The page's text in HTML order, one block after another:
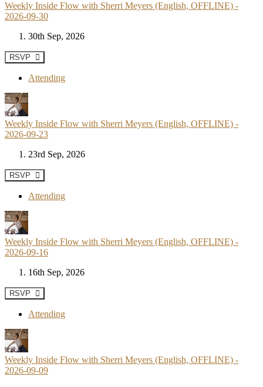
Weekly Inside Flow with Sherri Meyers (English, OFFLINE) -
2026-09-30
30th Sep, 2026
RSVP
Attending
Weekly Inside Flow with Sherri Meyers (English, OFFLINE) -
2026-09-23
23rd Sep, 2026
RSVP
Attending
Weekly Inside Flow with Sherri Meyers (English, OFFLINE) -
2026-09-16
16th Sep, 2026
RSVP
Attending
Weekly Inside Flow with Sherri Meyers (English, OFFLINE) -
2026-09-09